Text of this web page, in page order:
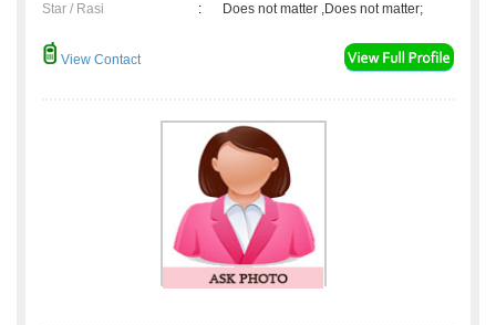
Star / Rasi
: Does not matter ,Does not matter;
View Contact